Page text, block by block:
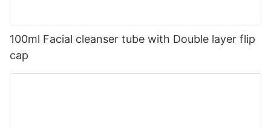
100ml Facial cleanser tube with Double layer flip
cap